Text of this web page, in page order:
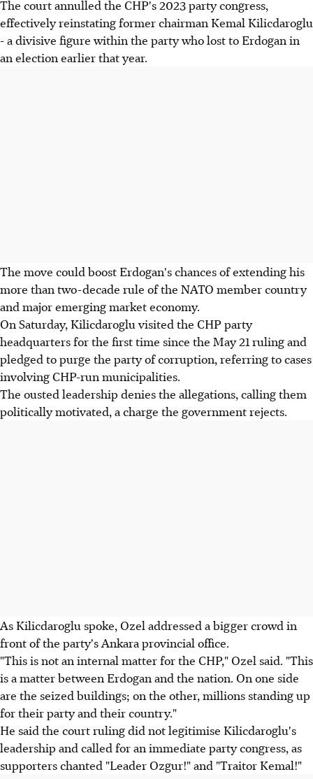
The court annulled the CHP's 2023 party congress,
effectively reinstating former chairman Kemal Kilicdaroglu
- a divisive figure within the party who lost to Erdogan in
an election earlier that year.
The move could boost Erdogan's chances of extending his
more than two-decade rule of the NATO member country
and major emerging market economy.
On Saturday, Kilicdaroglu visited the CHP party
headquarters for the first time since the May 21 ruling and
pledged to purge the party of corruption, referring to cases
involving CHP-run municipalities.
The ousted leadership denies the allegations, calling them
politically motivated, a charge the government rejects.
As Kilicdaroglu spoke, Ozel addressed a bigger crowd in
front of the party's Ankara provincial office.
"This is not an internal matter for the CHP," Ozel said. "This
is a matter between Erdogan and the nation. On one side
are the seized buildings; on the other, millions standing up
for their party and their country."
He said the court ruling did not legitimise Kilicdaroglu's
leadership and called for an immediate party congress, as
supporters chanted "Leader Ozgur!" and "Traitor Kemal!"